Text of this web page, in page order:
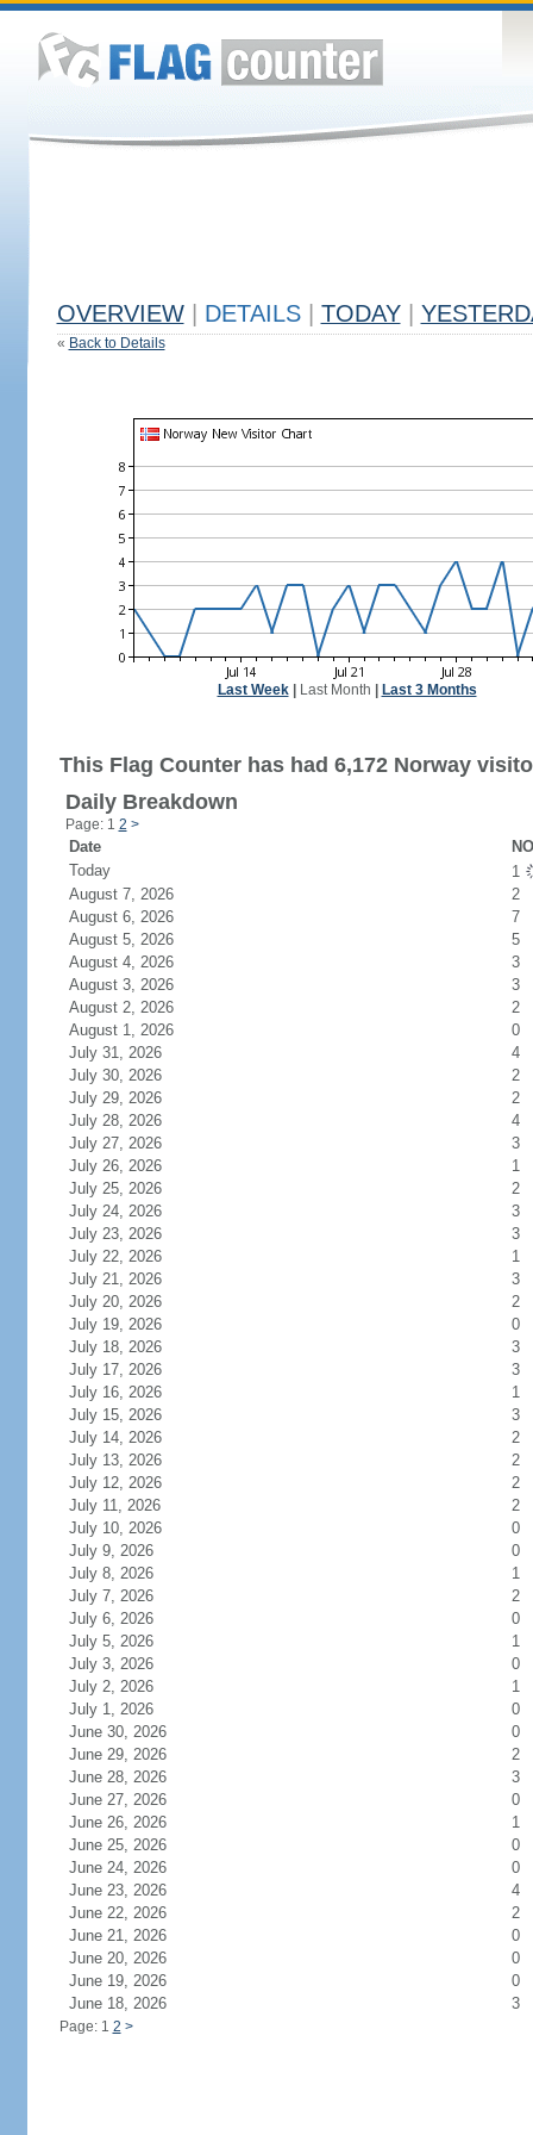
OVERVIEW DETAILS TODAY
« Back to Details
Last Week| Last Month Last 3 Months
This Flag Counter has had 6,172 Norway
Daily Breakdown
Page: 1 2 >
Date
Today
1
August 7, 2026
2
August 6, 2026
7
August 5, 2026
5
August 4, 2026
3
August 3, 2026
3
August 2, 2026
2
August 1, 2026
0
July 31, 2026
4
July 30, 2026
2
July 29, 2026
2
July 28, 2026
4
July 27, 2026
3
July 26, 2026
1
July 25, 2026
2
July 24, 2026
3
July 23, 2026
3
July 22, 2026
1
July 21, 2026
3
July 20, 2026
2
July 19, 2026
0
July 18, 2026
3
July 17, 2026
3
July 16, 2026
1
July 15, 2026
3
July 14, 2026
2
July 13, 2026
2
July 12, 2026
2
July 11, 2026
2
July 10, 2026
0
July 9, 2026
0
July 8, 2026
1
July 7, 2026
2
July 6, 2026
0
July 5, 2026
1
July 3, 2026
0
July 2, 2026
1
July 1, 2026
0
June 30, 2026
0
June 29, 2026
2
June 28, 2026
3
June 27, 2026
0
June 26, 2026
1
June 25, 2026
0
June 24, 2026
0
June 23, 2026
4
June 22, 2026
2
June 21, 2026
0
June 20, 2026
0
June 19, 2026
0
June 18, 2026
3
Page: 1 2 >